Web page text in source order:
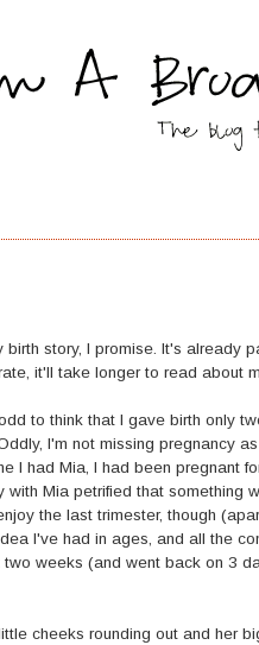
birth story, I promise. It's already
it'll take longer to read about
to think that I gave birth only
I'm not missing pregnancy
I had Mia, I had been pregnant
with Mia petrified that something
the last trimester, though
I've had in ages, and all the
weeks (and went back on 3
cheeks rounding out and her